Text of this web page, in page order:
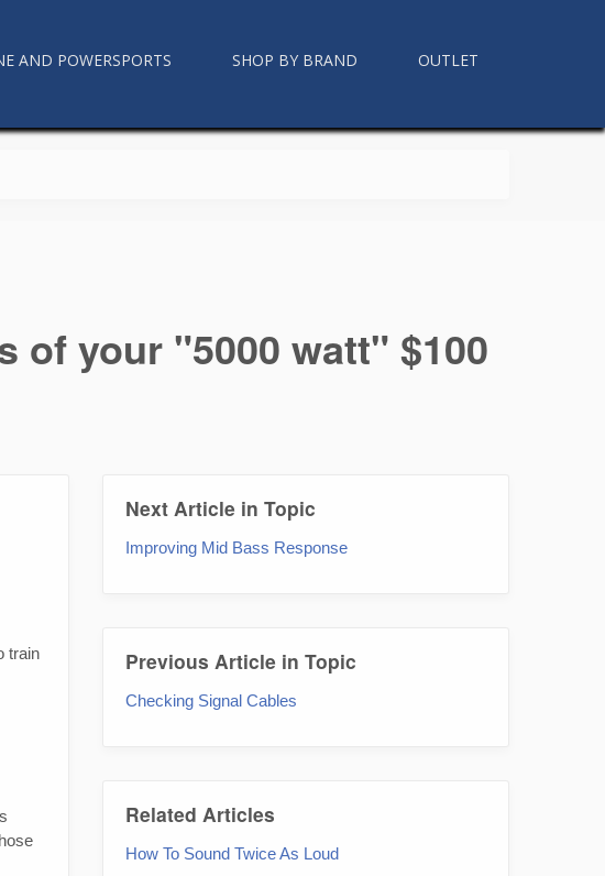
AND POWERSPORTS SHOP BY BRAND OUTLET
of your "5000 watt" $100
train
Next Article in Topic
Improving Mid Bass Response
Previous Article in Topic
Checking Signal Cables
Related Articles
How To Sound Twice As Loud